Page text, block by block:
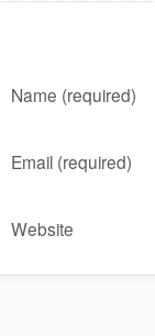
Name (required)
Email (required)
Website